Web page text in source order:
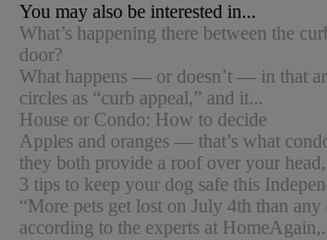
You may also be interested in...
What’s happening there between the
door?
What happens — or doesn’t — in that
circles as “curb appeal,” and it...
House or Condo: How to decide
Apples and oranges — that’s what
they both provide a roof over your
3 tips to keep your dog safe this
“More pets get lost on July 4th than any
according to the experts at